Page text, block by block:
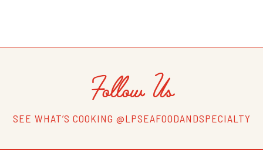
Follow Us
SEE WHAT’S COOKING @LPSEAFOODANDSPECIALTY